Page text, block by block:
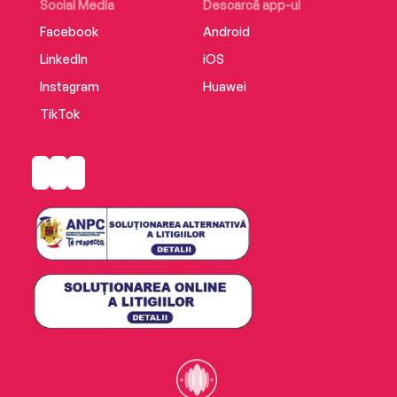
Social Media
Facebook
LinkedIn
Instagram
TikTok
Descarcă app-ul
Android
iOS
Huawei